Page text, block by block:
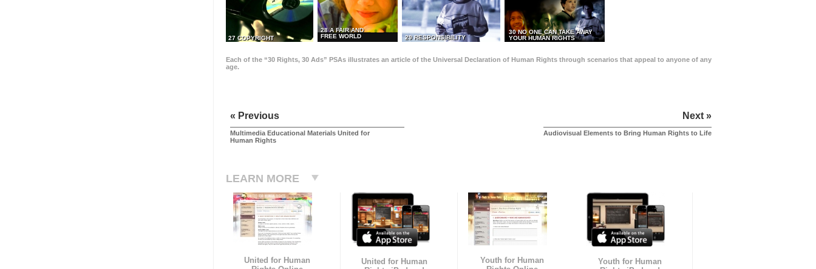
27 COPYRIGHT
28 A FAIR AND
FREE WORLD
29 RESPONSIBILITY
30 NO ONE CAN TAKE AWAY
YOUR HUMAN RIGHTS
Each of the “30 Rights, 30 Ads” PSAs illustrates an article of the Universal Declaration of Human Rights through scenarios that appeal to anyone of any
age.
« Previous
Multimedia Educational Materials United for
Human Rights
Next »
Audiovisual Elements to Bring Human Rights to Life
LEARN MORE
United for Human
United for Human
Youth for Human
Youth for Human